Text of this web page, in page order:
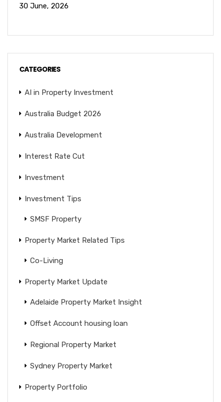
30 June, 2026
CATEGORIES
AI in Property Investment
Australia Budget 2026
Australia Development
Interest Rate Cut
Investment
Investment Tips
SMSF Property
Property Market Related Tips
Co-Living
Property Market Update
Adelaide Property Market Insight
Offset Account housing loan
Regional Property Market
Sydney Property Market
Property Portfolio